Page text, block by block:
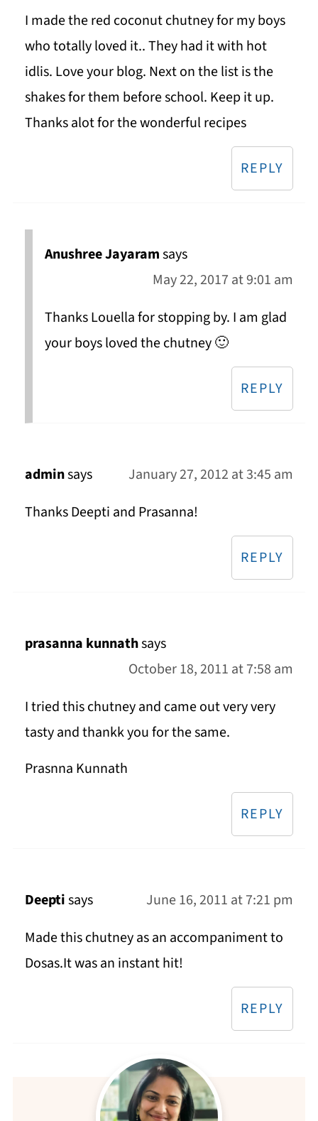
I made the red coconut chutney for my boys
who totally loved it.. They had it with hot
idlis. Love your blog. Next on the list is the
shakes for them before school. Keep it up.
Thanks alot for the wonderful recipes
REPLY
Anushree Jayaramsays
May 22, 2017 at 9:01 am
Thanks Louella for stopping by. I am glad
your boys loved the chutney 🙂
REPLY
adminsays
January 27, 2012 at 3:45 am
Thanks Deepti and Prasanna!
REPLY
prasanna kunnathsays
October 18, 2011 at 7:58 am
I tried this chutney and came out very very
tasty and thankk you for the same.
Prasnna Kunnath
REPLY
Deeptisays
June 16, 2011 at 7:21 pm
Made this chutney as an accompaniment to
Dosas.It was an instant hit!
REPLY